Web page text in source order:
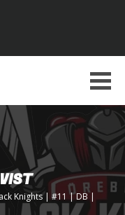
Knights| #11 | DB|